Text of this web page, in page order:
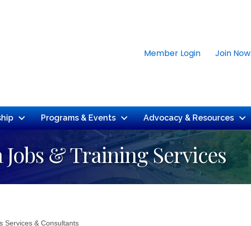
Member Login Join Now
Programs & Events Advocacy & Resources
& Training Services
Services & Consultants